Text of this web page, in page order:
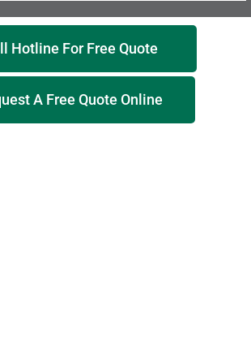
Hotline For Free Quote
A Free Quote Online